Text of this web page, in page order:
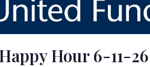
Hour 6-11-26